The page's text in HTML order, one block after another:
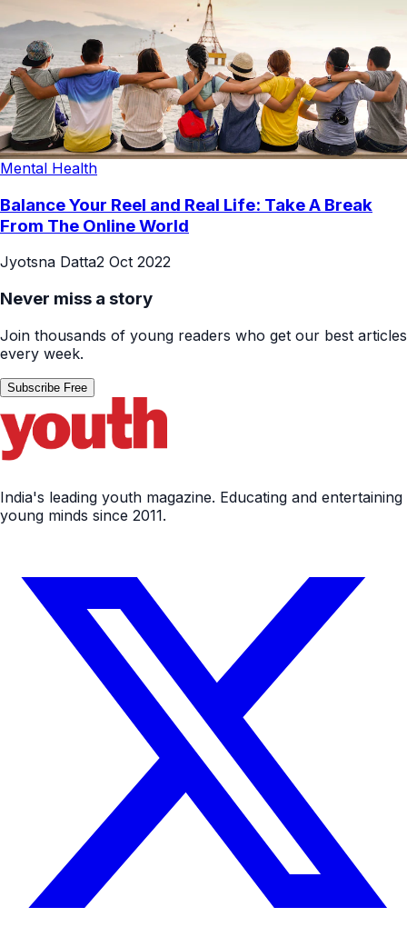
Mental Health
Balance Your Reel and Real Life: Take A Break
From The Online World
Jyotsna Datta2 Oct 2022
Never miss a story
Join thousands of young readers who get our best articles
every week.
Subscribe Free
India's leading youth magazine. Educating and entertaining
young minds since 2011.